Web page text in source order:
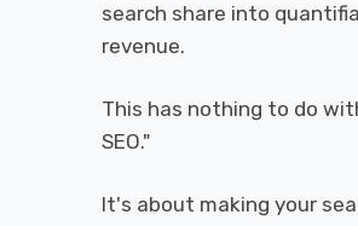
search share into
revenue.
This has nothing to do
SEO."
It's about making your